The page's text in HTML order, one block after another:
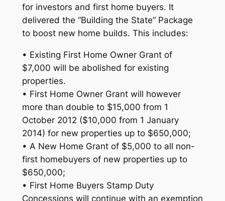
for investors and first home buyers. It
delivered the “Building the State” Package
to boost new home builds. This includes:
• Existing First Home Owner Grant of
$7,000 will be abolished for existing
properties.
• First Home Owner Grant will however
more than double to $15,000 from 1
October 2012 ($10,000 from 1 January
2014) for new properties up to $650,000;
• A New Home Grant of $5,000 to all non-
first homebuyers of new properties up to
$650,000;
• First Home Buyers Stamp Duty
Concessions will continue with an exemption